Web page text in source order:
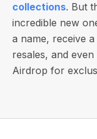
collections. But
incredible new
a name, receive
resales, and
Airdrop for